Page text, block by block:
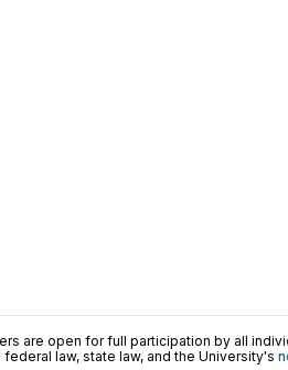
are open for full participation by all
law, state law, and the University's